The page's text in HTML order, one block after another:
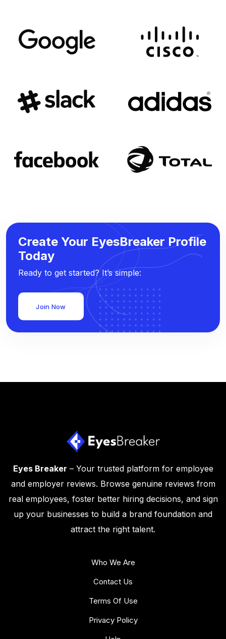
Create Your EyesBreaker Profile
Today
Ready to get started? It’s simple:
Join Now
Eyes Breaker – Your trusted platform for employee
and employer reviews. Browse genuine reviews from
real employees, foster better hiring decisions, and sign
up your businesses to build a brand foundation and
attract the right talent.
Who We Are
Contact Us
Terms Of Use
Privacy Policy